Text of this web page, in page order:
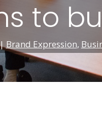
to
Brand Expression,